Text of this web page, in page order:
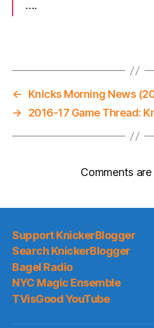
….
←
Knicks Morning News
→
2016-17 Game Thread:
Comments
Support KnickerBlogger
Search KnickerBlogger
Bagel Radio
NYC Magic Ensemble
TVisGood YouTube